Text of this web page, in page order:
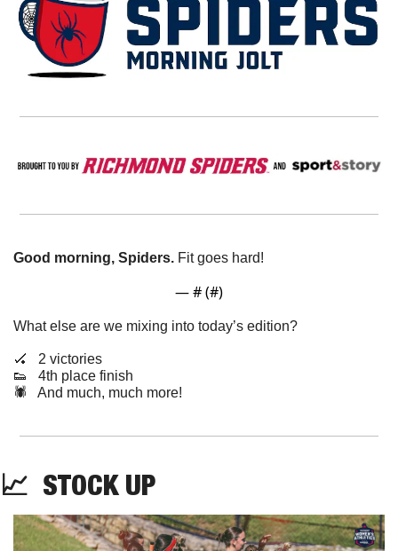
Good morning, Spiders. Fit goes hard!
— # (#)
What else are we mixing into today’s edition?
🏑
   2 victories
👟
   4th place finish
🕷️   And much, much more!
📈 STOCK UP